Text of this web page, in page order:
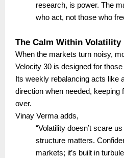
research, is power. The
who act, not those who
The Calm Within Volatility
When the markets turn noisy,
Velocity 30 is designed for
Its weekly rebalancing acts
direction when needed, keeping
over.
Vinay Verma adds,
“Volatility doesn’t scare
structure matters.
markets; it’s built in